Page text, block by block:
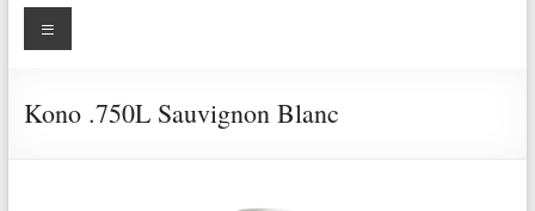
Menu
Kono .750L Sauvignon Blanc